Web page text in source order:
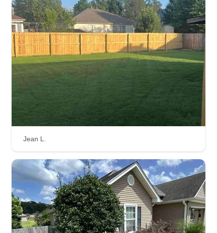
I love working outdoors and with people.
Landscaping is my passion. From laying sod or
planting grass seed to lawn maintenance and
sprinklers, I do it all. Lots of homeowners work all
day and neglect their lawn or flower bed, and
gutters get stopped up after neglect. Call me and I
will get your lawn up to date.
Get a Quote
Clean Cut lawncare
Parker Lambert
Serving Bryant, AR
I am the owner of Clean Cut Lawncare. I started
this business the summer of 2025. I am hoping to
Jean L.